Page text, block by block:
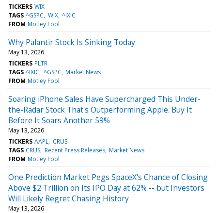
TICKERS WIX
TAGS ^GSPC WIX ^IXIC
FROM Motley Fool
Why Palantir Stock Is Sinking Today
May 13, 2026
TICKERS PLTR
TAGS ^IXIC ^GSPC Market News
FROM Motley Fool
Soaring iPhone Sales Have Supercharged This Under-
the-Radar Stock That's Outperforming Apple. Buy It
Before It Soars Another 59%
May 13, 2026
TICKERS AAPL CRUS
TAGS CRUS Recent Press Releases Market News
FROM Motley Fool
One Prediction Market Pegs SpaceX's Chance of Closing
Above $2 Trillion on Its IPO Day at 62% -- but Investors
Will Likely Regret Chasing History
May 13, 2026